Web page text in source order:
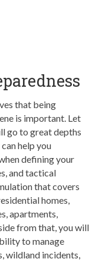
that being
is important. Let
go to great depths
help you
defining your
and tactical
that covers
homes,
apartments,
from that, you will
to manage
wildland incidents,